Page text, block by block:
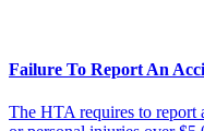
Failure To Report An
The HTA requires to report